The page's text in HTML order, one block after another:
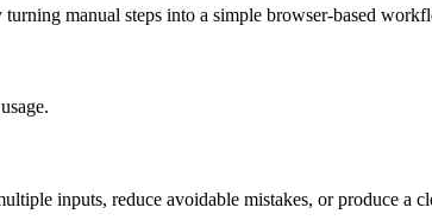
manual steps into a simple browser-based
inputs, reduce avoidable mistakes, or produce a